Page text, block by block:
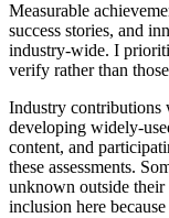
Measurable
success stories, and
industry-wide. I
verify rather than
Industry contributions
developing widely-
content, and
these assessments.
unknown outside
inclusion here